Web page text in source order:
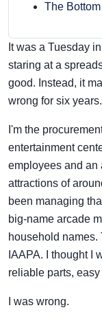
The
It was a Tuesday
staring at a
good. Instead, it
wrong for six years.
I'm the
entertainment
employees and an
attractions of
been managing
big-name arcade
household
IAAPA. I thought I
reliable parts,
I was wrong.